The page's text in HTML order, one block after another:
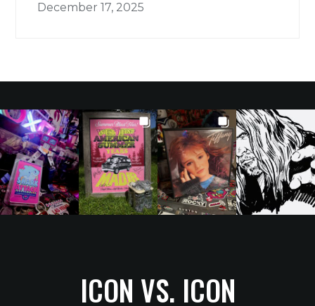
December 17, 2025
ICON VS. ICON